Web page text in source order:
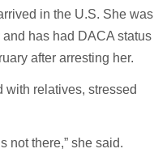
in the U.S. She was
has had DACA status
after arresting her.
with relatives, stressed
not there,” she said.